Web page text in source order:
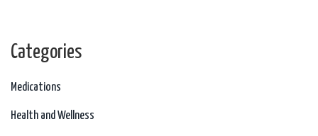
Categories
Medications
Health and Wellness